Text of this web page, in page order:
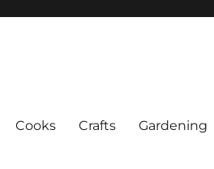
Cooks Crafts Gardening